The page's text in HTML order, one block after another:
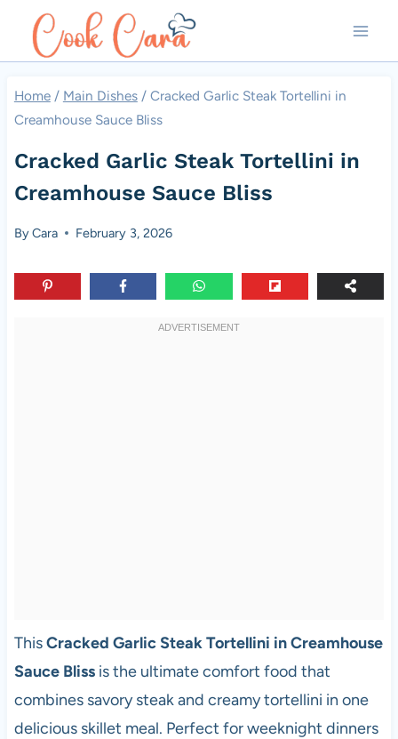
Home / Main Dishes / Cracked Garlic Steak Tortellini in
Creamhouse Sauce Bliss
Cracked Garlic Steak Tortellini in
Creamhouse Sauce Bliss
ByCara February 3, 2026
ThisCracked Garlic Steak Tortellini in Creamhouse
Sauce Blissis the ultimate comfort food that
combines savory steak and creamy tortellini in one
delicious skillet meal. Perfect for weeknight dinners